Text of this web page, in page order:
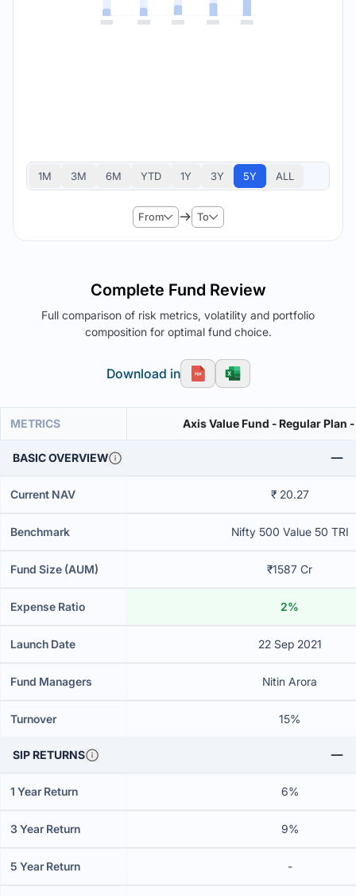
1M 3M 6M YTD 1Y 3Y 5Y ALL
From To
Complete Fund Review
Full comparison of risk metrics, volatility and portfolio
composition for optimal fund choice.
Download in
METRICS Axis Value Fund - Regular Plan
BASIC OVERVIEW
Current NAV ₹ 20.27
Benchmark Nifty 500 Value 50 TRI
Fund Size (AUM) ₹1587 Cr
Expense Ratio 2%
Launch Date 22 Sep 2021
Fund Managers Nitin Arora
Turnover 15%
SIP RETURNS
1 Year Return 6%
3 Year Return 9%
5 Year Return -